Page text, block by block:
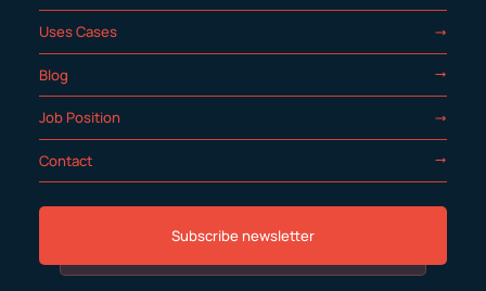
Uses Cases
Blog
Job Position
Contact
Subscribe newsletter